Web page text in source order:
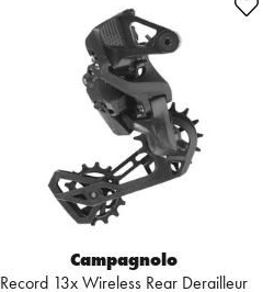
Campagnolo
Record 13x Wireless Rear Derailleur